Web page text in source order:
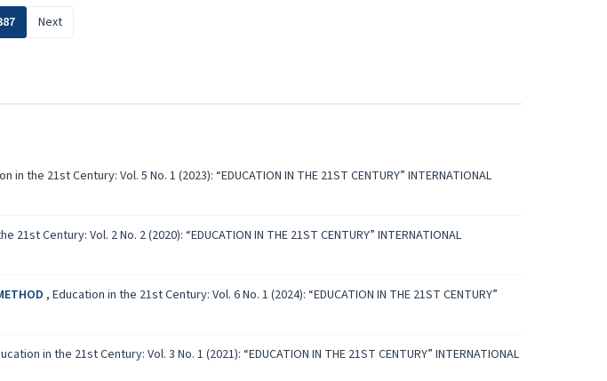
Next
in the 21st Century: Vol. 5 No. 1 (2023): “EDUCATION IN THE 21ST CENTURY” INTERNATIONAL
21st Century: Vol. 2 No. 2 (2020): “EDUCATION IN THE 21ST CENTURY” INTERNATIONAL
, Education in the 21st Century: Vol. 6 No. 1 (2024): “EDUCATION IN THE 21ST CENTURY”
in the 21st Century: Vol. 3 No. 1 (2021): “EDUCATION IN THE 21ST CENTURY” INTERNATIONAL